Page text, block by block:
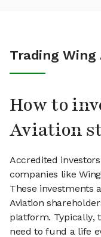
Trading Wing
How to
Aviation
Accredited
companies like
These investments
Aviation
platform. Typically,
need to fund a life